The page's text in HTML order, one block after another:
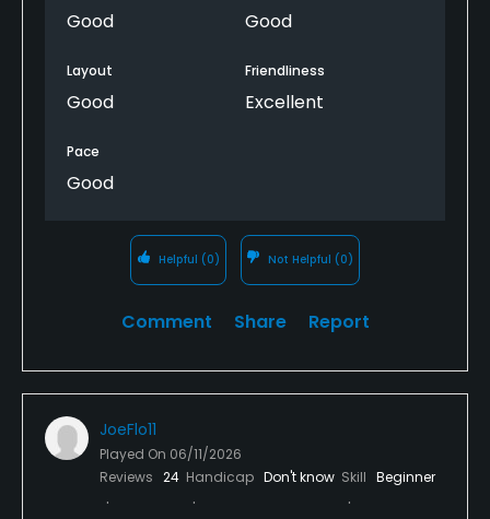
Good Good
Layout
Good
Friendliness
Excellent
Pace
Good
Helpful (0) Not Helpful (0)
Comment Share Report
JoeFlo11
Played On 06/11/2026
Reviews 24 Handicap Don't know Skill Beginner